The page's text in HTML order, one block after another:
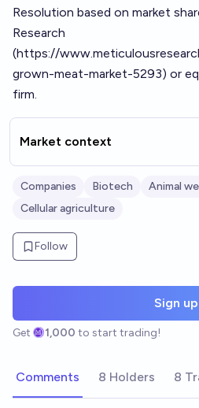
Resolution based on market
Research
(https://
grown-meat-market-5293) or
firm.
Market context
Companies Biotech Animal
Cellular agriculture
Follow
Sign up
Get 1,000 to start trading!
Comments 8 Holders 8